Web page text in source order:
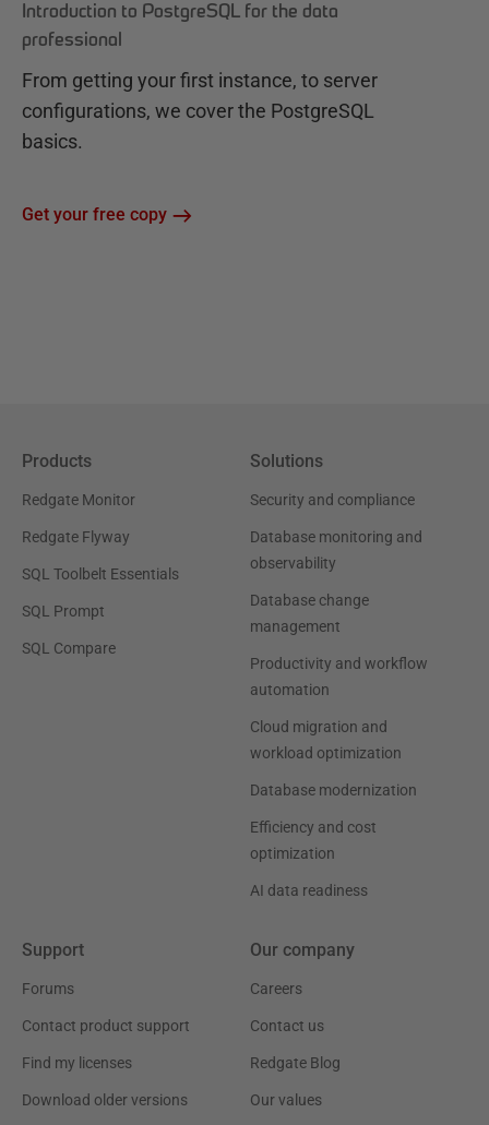
Introduction to PostgreSQL for the data
professional
From getting your first instance, to server
configurations, we cover the PostgreSQL
basics.
Get your free copy
Products
Redgate Monitor
Redgate Flyway
SQL Toolbelt Essentials
SQL Prompt
SQL Compare
Solutions
Security and compliance
Database monitoring and
observability
Database change
management
Productivity and workflow
automation
Cloud migration and
workload optimization
Database modernization
Efficiency and cost
optimization
AI data readiness
Support
Forums
Contact product support
Find my licenses
Download older versions
Our company
Careers
Contact us
Redgate Blog
Our values